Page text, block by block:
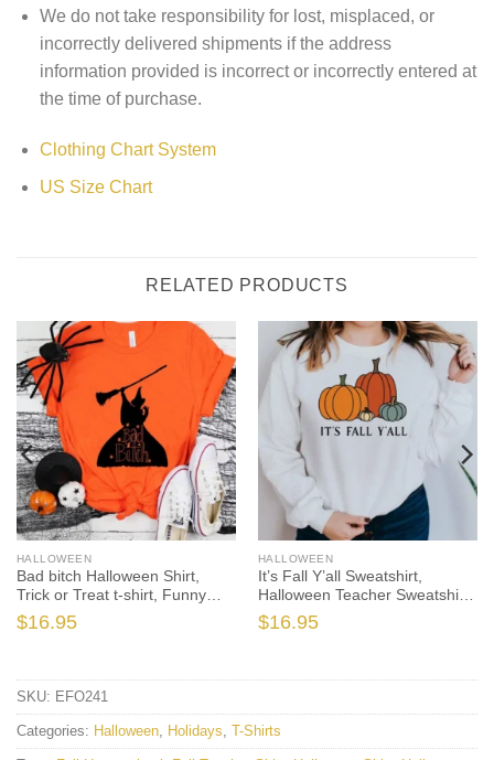
We do not take responsibility for lost, misplaced, or
incorrectly delivered shipments if the address
information provided is incorrect or incorrectly entered at
the time of purchase.
Clothing Chart System
US Size Chart
RELATED PRODUCTS
HALLOWEEN
Bad bitch Halloween Shirt,
Trick or Treat t-shirt, Funny
Halloween Shirt, Gay
Halloween Shirt
$16.95
HALLOWEEN
It’s Fall Y’all Sweatshirt,
Halloween Teacher Sweatshirt,
One Thankful Teacher,
Pumpkin Teacher Sweatshirt, I
$16.95
SKU: EFO241
Categories: Halloween, Holidays, T-Shirts